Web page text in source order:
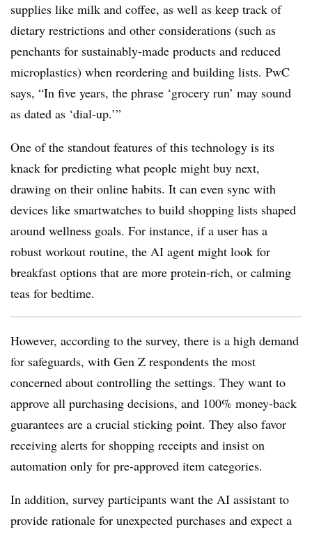
supplies like milk and coffee, as well as keep track of
dietary restrictions and other considerations (such as
penchants for sustainably-made products and reduced
microplastics) when reordering and building lists. PwC
says, “In five years, the phrase ‘grocery run’ may sound
as dated as ‘dial-up.’”
One of the standout features of this technology is its
knack for predicting what people might buy next,
drawing on their online habits. It can even sync with
devices like smartwatches to build shopping lists shaped
around wellness goals. For instance, if a user has a
robust workout routine, the AI agent might look for
breakfast options that are more protein-rich, or calming
teas for bedtime.
However, according to the survey, there is a high demand
for safeguards, with Gen Z respondents the most
concerned about controlling the settings. They want to
approve all purchasing decisions, and 100% money-back
guarantees are a crucial sticking point. They also favor
receiving alerts for shopping receipts and insist on
automation only for pre-approved item categories.
In addition, survey participants want the AI assistant to
provide rationale for unexpected purchases and expect a